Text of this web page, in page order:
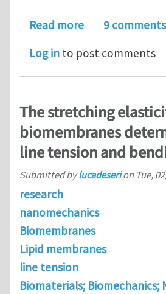
Read moreabout Journal
9 comments
Log in to post comments
The stretching
biomembranes
line tension and
Submitted bylucadeserion Tue,
research
nanomechanics
Biomembranes
Lipid membranes
line tension
Biomaterials;